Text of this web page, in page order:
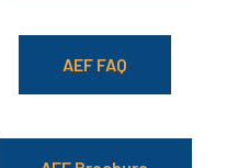
AEF FAQ